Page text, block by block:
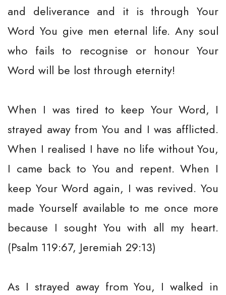
and deliverance and it is through Your
Word You give men eternal life. Any soul
who fails to recognise or honour Your
Word will be lost through eternity!
When I was tired to keep Your Word, I
strayed away from You and I was afflicted.
When I realised I have no life without You,
I came back to You and repent. When I
keep Your Word again, I was revived. You
made Yourself available to me once more
because I sought You with all my heart.
(Psalm 119:67, Jeremiah 29:13)
As I strayed away from You, I walked in